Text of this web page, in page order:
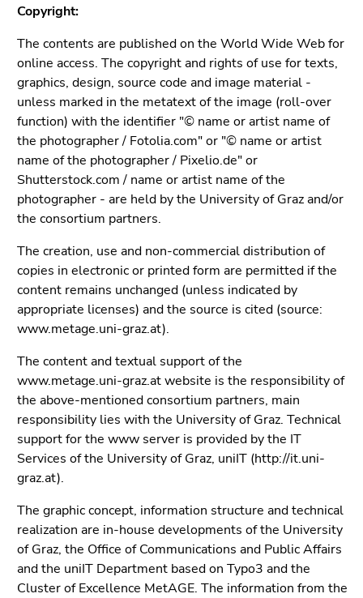
9)
Copyright:
The contents are published on the World Wide Web for
online access. The copyright and rights of use for texts,
graphics, design, source code and image material -
unless marked in the metatext of the image (roll-over
function) with the identifier "© name or artist name of
the photographer / Fotolia.com" or "© name or artist
name of the photographer / Pixelio.de" or
Shutterstock.com / name or artist name of the
photographer - are held by the University of Graz and/or
the consortium partners.
The creation, use and non-commercial distribution of
copies in electronic or printed form are permitted if the
content remains unchanged (unless indicated by
appropriate licenses) and the source is cited (source:
www.metage.uni-graz.at).
The content and textual support of the
www.metage.uni-graz.at website is the responsibility of
the above-mentioned consortium partners, main
responsibility lies with the University of Graz. Technical
support for the www server is provided by the IT
Services of the University of Graz, uniIT (http://it.uni-
graz.at).
The graphic concept, information structure and technical
realization are in-house developments of the University
of Graz, the Office of Communications and Public Affairs
and the uniIT Department based on Typo3 and the
Cluster of Excellence MetAGE. The information from the